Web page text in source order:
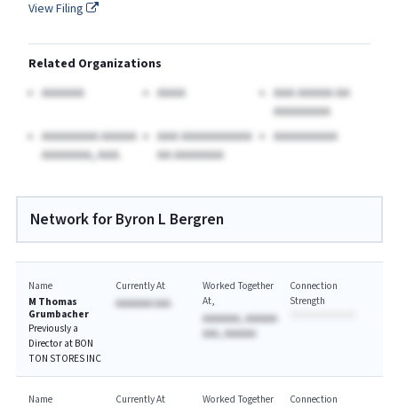
View Filing
Related Organizations
AAAAAA
AAAA
AAA AAAAA AA
AAAAAAAA
AAAAAAAA AAAAA
AAAAAAA, AAA.
AAA AAAAAAAAAA
AA AAAAAAA
AAAAAAAAA
Network for Byron L Bergren
Name
M Thomas
Grumbacher
Previously a
Director at BON
TON STORES INC
Currently At
AAAAAAA AAA
Worked Together
At
AAAAAAA, AAAAAA
AAA, AAAAAA
Connection
Strength
Name
Currently At
Worked Together
Connection